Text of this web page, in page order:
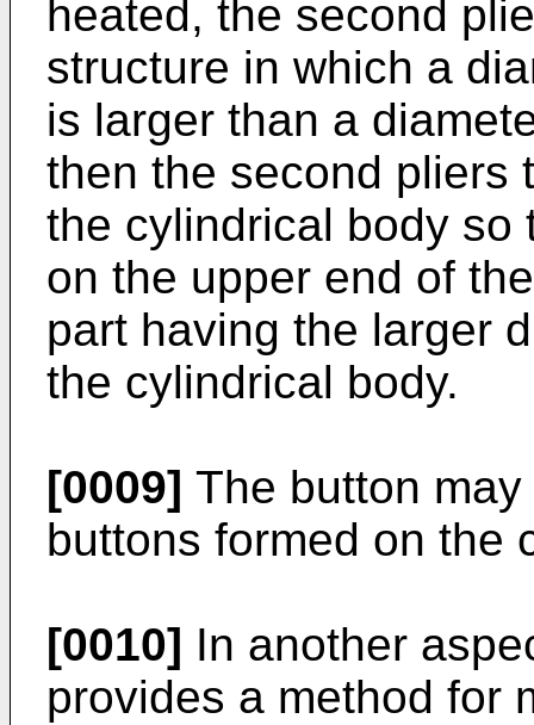
heated, the second
structure in which a
is larger than a
then the second pliers
the cylindrical body so
on the upper end of
part having the larger
the cylindrical body.
[0009] The button
buttons formed on the
[0010] In another
provides a method for